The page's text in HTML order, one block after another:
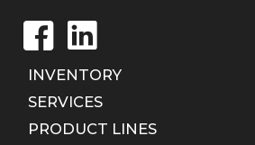
FacebookLinkedIn
INVENTORY
SERVICES
PRODUCT LINES